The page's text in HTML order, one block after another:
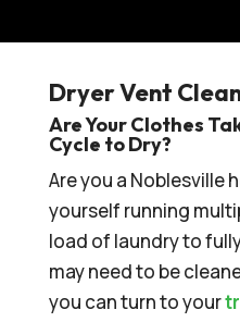
Dryer Vent
Are Your Clothes
Cycle to Dry?
Are you a Noblesville
yourself running
load of laundry to
may need to be
you can turn to your